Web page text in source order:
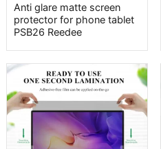
Anti glare matte screen
protector for phone tablet
PSB26 Reedee